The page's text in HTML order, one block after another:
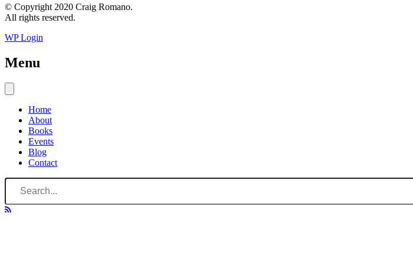
© Copyright 2020 Craig Romano.
All rights reserved.
WP Login
Menu
Home
About
Books
Events
Blog
Contact